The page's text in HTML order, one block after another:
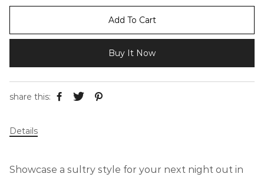
Add To Cart
Buy It Now
share this:
Details
Showcase a sultry style for your next night out in